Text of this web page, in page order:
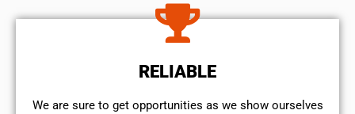
RELIABLE
We are sure to get opportunities as we show ourselves